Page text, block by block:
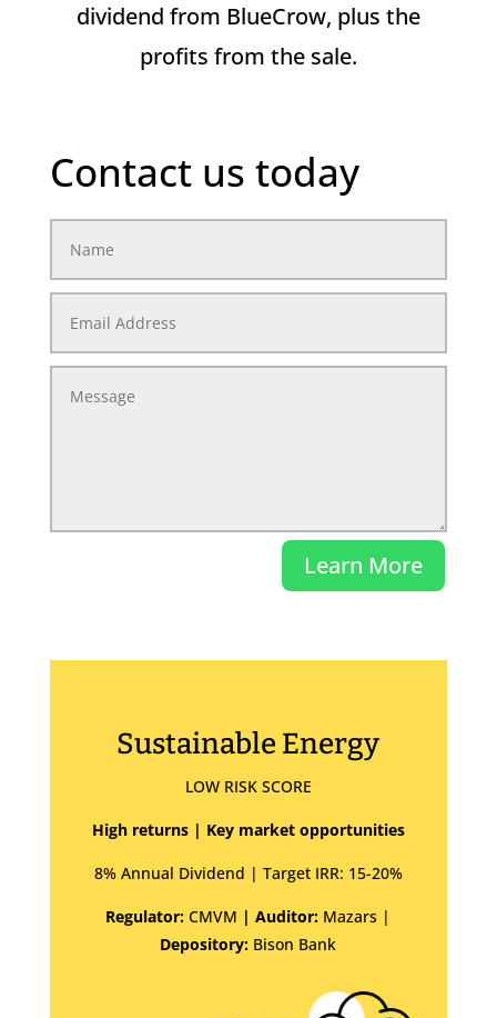
dividend from BlueCrow, plus the
profits from the sale.
Contact us today
Learn More
Sustainable Energy
LOW RISK SCORE
High returns | Key market opportunities
8% Annual Dividend | Target IRR: 15-20%
Regulator:CMVM | Auditor: Mazars |
Depository: Bison Bank